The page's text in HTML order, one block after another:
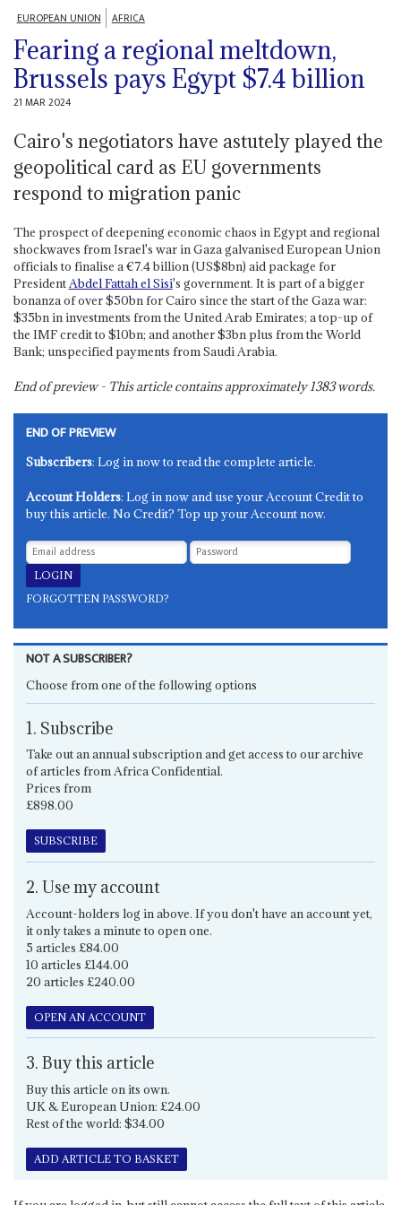
EUROPEAN UNION AFRICA
Fearing a regional meltdown,
Brussels pays Egypt $7.4 billion
21 MAR 2024
Cairo's negotiators have astutely played the
geopolitical card as EU governments
respond to migration panic
The prospect of deepening economic chaos in Egypt and regional
shockwaves from Israel's war in Gaza galvanised European Union
officials to finalise a €7.4 billion (US$8bn) aid package for
PresidentAbdel Fattah el Sisi's government. It is part of a bigger
bonanza of over $50bn for Cairo since the start of the Gaza war:
$35bn in investments from the United Arab Emirates; a top-up of
the IMF credit to $10bn; and another $3bn plus from the World
Bank; unspecified payments from Saudi Arabia.
End of preview - This article contains approximately1383words.
END OF PREVIEW
Subscribers: Log in now to read the complete article.
Account Holders: Log in now and use your Account Credit to
buy this article. No Credit? Top up your Account now.
FORGOTTEN PASSWORD?
NOT A SUBSCRIBER?
Choose from one of the following options
1. Subscribe
Take out an annual subscription and get access to our archive
of articles from Africa Confidential.
Prices from
£898.00
SUBSCRIBE
2. Use my account
Account-holders log in above. If you don't have an account yet,
it only takes a minute to open one.
5 articles £84.00
10 articles £144.00
20 articles £240.00
OPEN AN ACCOUNT
3. Buy this article
Buy this article on its own.
UK & European Union: £24.00
Rest of the world: $34.00
ADD ARTICLE TO BASKET